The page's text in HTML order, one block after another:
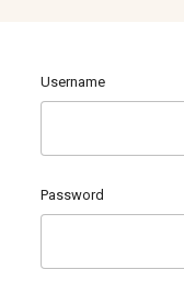
Username
Password